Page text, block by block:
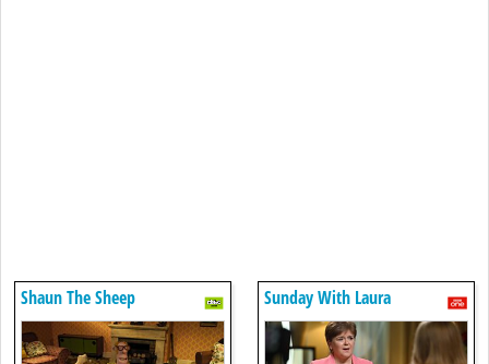
Shaun The Sheep
Sunday With Laura
Kuenssberg